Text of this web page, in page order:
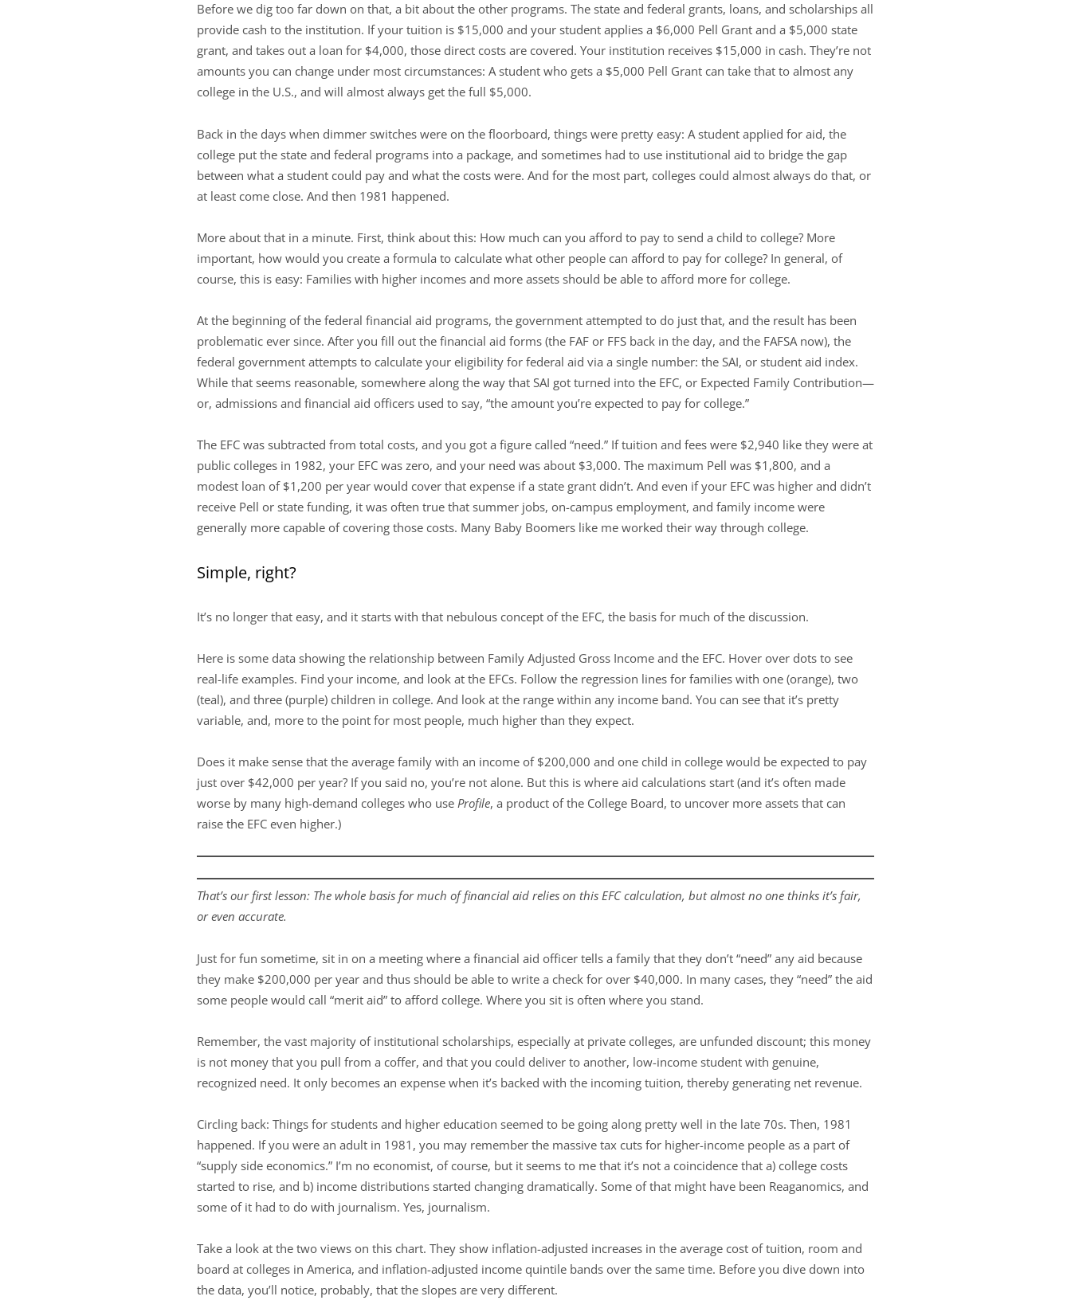
Before we dig too far down on that, a bit about the other programs. The state and federal grants, loans, and scholarships all
provide cash to the institution. If your tuition is $15,000 and your student applies a $6,000 Pell Grant and a $5,000 state
grant, and takes out a loan for $4,000, those direct costs are covered. Your institution receives $15,000 in cash. They’re not
amounts you can change under most circumstances: A student who gets a $5,000 Pell Grant can take that to almost any
college in the U.S., and will almost always get the full $5,000.
Back in the days when dimmer switches were on the floorboard, things were pretty easy: A student applied for aid, the
college put the state and federal programs into a package, and sometimes had to use institutional aid to bridge the gap
between what a student could pay and what the costs were. And for the most part, colleges could almost always do that, or
at least come close. And then 1981 happened.
More about that in a minute. First, think about this: How much can you afford to pay to send a child to college? More
important, how would you create a formula to calculate what other people can afford to pay for college? In general, of
course, this is easy: Families with higher incomes and more assets should be able to afford more for college.
At the beginning of the federal financial aid programs, the government attempted to do just that, and the result has been
problematic ever since. After you fill out the financial aid forms (the FAF or FFS back in the day, and the FAFSA now), the
federal government attempts to calculate your eligibility for federal aid via a single number: the SAI, or student aid index.
While that seems reasonable, somewhere along the way that SAI got turned into the EFC, or Expected Family Contribution—
or, admissions and financial aid officers used to say, “the amount you’re expected to pay for college.”
The EFC was subtracted from total costs, and you got a figure called “need.” If tuition and fees were $2,940 like they were at
public colleges in 1982, your EFC was zero, and your need was about $3,000. The maximum Pell was $1,800, and a
modest loan of $1,200 per year would cover that expense if a state grant didn’t. And even if your EFC was higher and didn’t
receive Pell or state funding, it was often true that summer jobs, on-campus employment, and family income were
generally more capable of covering those costs. Many Baby Boomers like me worked their way through college.
Simple, right?
It’s no longer that easy, and it starts with that nebulous concept of the EFC, the basis for much of the discussion.
Here is some data showing the relationship between Family Adjusted Gross Income and the EFC. Hover over dots to see
real-life examples. Find your income, and look at the EFCs. Follow the regression lines for families with one (orange), two
(teal), and three (purple) children in college. And look at the range within any income band. You can see that it’s pretty
variable, and, more to the point for most people, much higher than they expect.
Does it make sense that the average family with an income of $200,000 and one child in college would be expected to pay
just over $42,000 per year? If you said no, you’re not alone. But this is where aid calculations start (and it’s often made
worse by many high-demand colleges who use Profile, a product of the College Board, to uncover more assets that can
raise the EFC even higher.)
That’s our first lesson: The whole basis for much of financial aid relies on this EFC calculation, but almost no one thinks it’s fair,
or even accurate.
Just for fun sometime, sit in on a meeting where a financial aid officer tells a family that they don’t “need” any aid because
they make $200,000 per year and thus should be able to write a check for over $40,000. In many cases, they “need” the aid
some people would call “merit aid” to afford college. Where you sit is often where you stand.
Remember, the vast majority of institutional scholarships, especially at private colleges, are unfunded discount; this money
is not money that you pull from a coffer, and that you could deliver to another, low-income student with genuine,
recognized need. It only becomes an expense when it’s backed with the incoming tuition, thereby generating net revenue.
Circling back: Things for students and higher education seemed to be going along pretty well in the late 70s. Then, 1981
happened. If you were an adult in 1981, you may remember the massive tax cuts for higher-income people as a part of
“supply side economics.” I’m no economist, of course, but it seems to me that it’s not a coincidence that a) college costs
started to rise, and b) income distributions started changing dramatically. Some of that might have been Reaganomics, and
some of it had to do with journalism. Yes, journalism.
Take a look at the two views on this chart. They show inflation-adjusted increases in the average cost of tuition, room and
board at colleges in America, and inflation-adjusted income quintile bands over the same time. Before you dive down into
the data, you’ll notice, probably, that the slopes are very different.